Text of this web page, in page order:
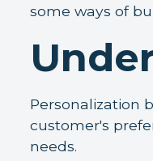
some ways of
Personalization
customer's
needs.